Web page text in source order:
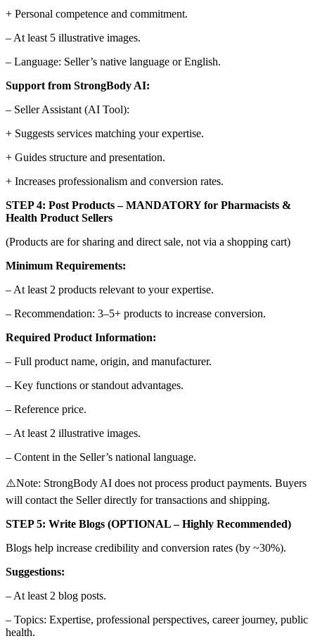
+ Personal competence and commitment.
– At least 5 illustrative images.
– Language: Seller’s native language or English.
Support from StrongBody AI:
– Seller Assistant (AI Tool):
+ Suggests services matching your expertise.
+ Guides structure and presentation.
+ Increases professionalism and conversion rates.
STEP 4: Post Products – MANDATORY for Pharmacists &
Health Product Sellers
(Products are for sharing and direct sale, not via a shopping cart)
Minimum Requirements:
– At least 2 products relevant to your expertise.
– Recommendation: 3–5+ products to increase conversion.
Required Product Information:
– Full product name, origin, and manufacturer.
– Key functions or standout advantages.
– Reference price.
– At least 2 illustrative images.
– Content in the Seller’s national language.
⚠️Note: StrongBody AI does not process product payments. Buyers
will contact the Seller directly for transactions and shipping.
STEP 5: Write Blogs (OPTIONAL – Highly Recommended)
Blogs help increase credibility and conversion rates (by ~30%).
Suggestions:
– At least 2 blog posts.
– Topics: Expertise, professional perspectives, career journey, public
health.